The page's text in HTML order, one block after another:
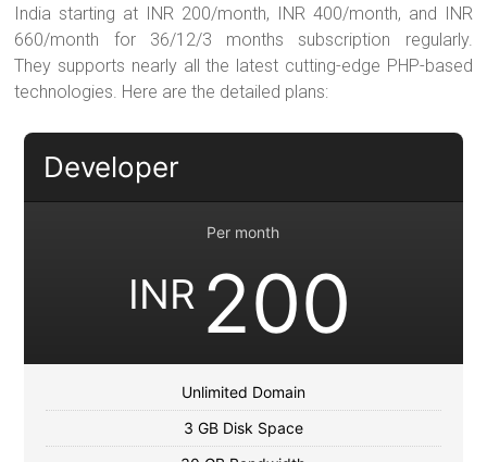
India starting at INR 200/month, INR 400/month, and INR
660/month for 36/12/3 months subscription regularly.
They supports nearly all the latest cutting-edge PHP-based
technologies. Here are the detailed plans:
Developer
Per month
INR 200
Unlimited Domain
3 GB Disk Space